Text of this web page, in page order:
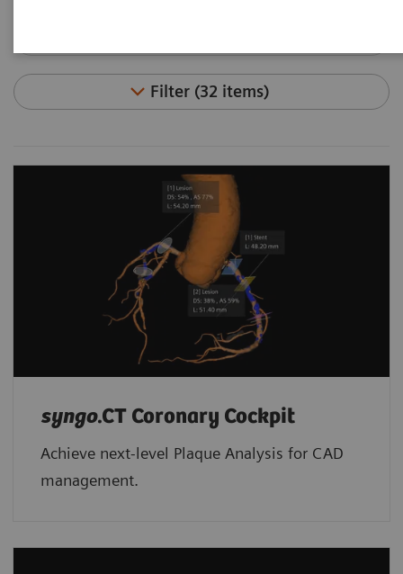
Filter (32 items)
syngo.CT Coronary Cockpit
Achieve next-level Plaque Analysis for CAD
management.